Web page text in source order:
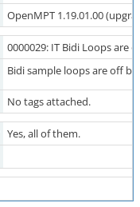
OpenMPT 1.19.01.00
0000029: IT Bidi Loops are
Bidi sample loops are off
No tags attached.
Yes, all of them.